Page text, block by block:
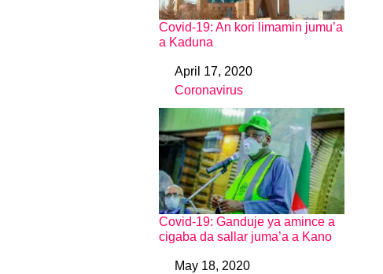
Covid-19: An kori limamin jumu’a
a Kaduna
DateApril 17, 2020
In relation to
Coronavirus
Covid-19: Ganduje ya amince a
cigaba da sallar juma’a a Kano
DateMay 18, 2020